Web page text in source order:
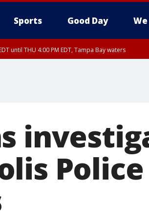
Sports Good Day
until THU 4:00 PM EDT, Tampa Bay waters